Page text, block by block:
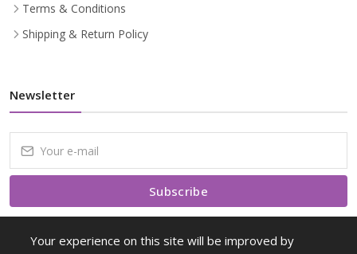
Terms & Conditions
Shipping & Return Policy
Newsletter
Subscribe
news, sales and promo information.
Your experience on this site will be improved by